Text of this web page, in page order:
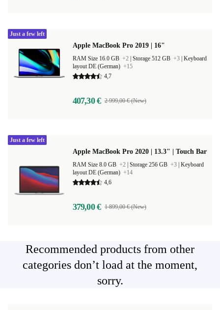
Apple MacBook Pro 2019 | 16"
RAM Size 16.0 GB +2 Storage 512 GB +3 Keyboard
layout DE (German) +15
4,7
407,30 € 2 999,00 € (New)
Just a few left
Apple MacBook Pro 2020 | 13.3" | Touch Bar
RAM Size 8.0 GB +2 Storage 256 GB +3 Keyboard
layout DE (German) +14
4,6
379,00 € 1 899,00 € (New)
Just a few left
Recommended products from other
categories don’t load at the moment,
sorry.